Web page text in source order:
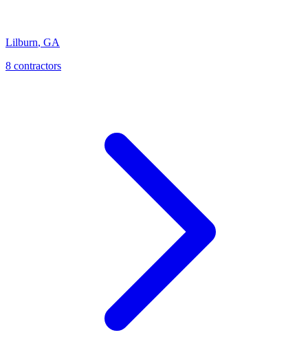
Lilburn, GA
8 contractors